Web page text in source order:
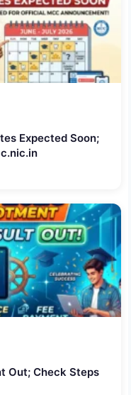
Expected Soon;
Out; Check Steps